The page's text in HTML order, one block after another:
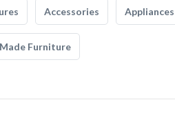
Accessories Appliances
Furniture